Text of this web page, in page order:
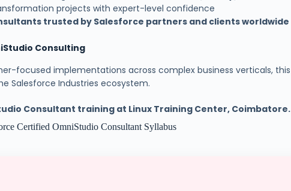
projects with expert-level confidence
trusted by Salesforce partners and clients worldwide
Consulting
focused implementations across complex business verticals, this
Salesforce Industries ecosystem.
Consultant training at Linux Training Center, Coimbatore.
Certified OmniStudio Consultant Syllabus